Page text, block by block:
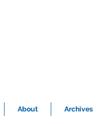
About Archives